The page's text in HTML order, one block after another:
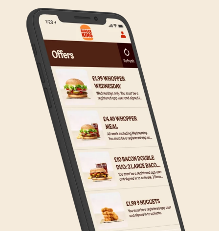
on making Click & Collect available to all our guests.